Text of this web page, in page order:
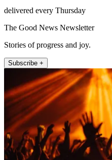
delivered every Thursday
The Good News Newsletter
Stories of progress and joy.
Subscribe +